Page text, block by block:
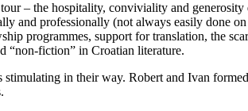
– the hospitality, conviviality and
and professionally (not always easily done
programmes, support for translation, the
“non-fiction” in Croatian literature.
in their way. Robert and Ivan